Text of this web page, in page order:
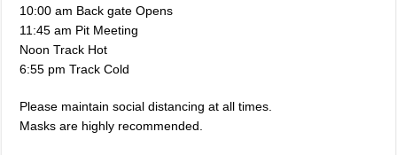
10:00 am Back gate Opens
11:45 am Pit Meeting
Noon Track Hot
6:55 pm Track Cold
Please maintain social distancing at all times.
Masks are highly recommended.